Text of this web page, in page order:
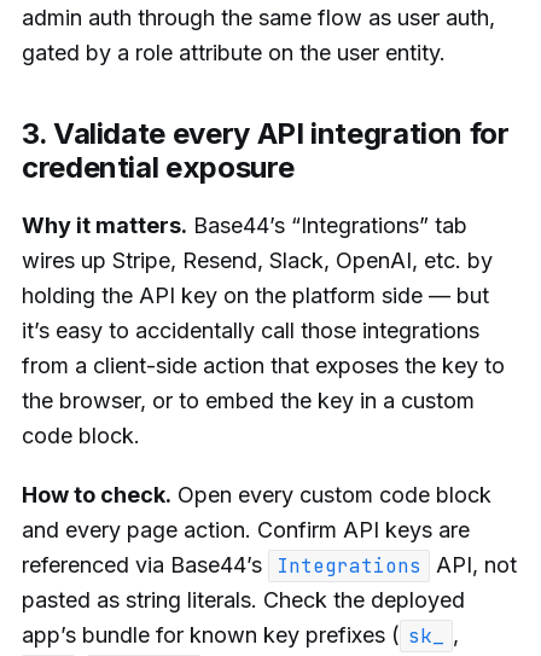
admin auth through the same flow as user auth,
gated by a role attribute on the user entity.
3. Validate every API integration for
credential exposure
Why it matters. Base44’s “Integrations” tab
wires up Stripe, Resend, Slack, OpenAI, etc. by
holding the API key on the platform side — but
it’s easy to accidentally call those integrations
from a client-side action that exposes the key to
the browser, or to embed the key in a custom
code block.
How to check. Open every custom code block
and every page action. Confirm API keys are
referenced via Base44’s
Integrations
API, not
pasted as string literals. Check the deployed
app’s bundle for known key prefixes ( sk_
,